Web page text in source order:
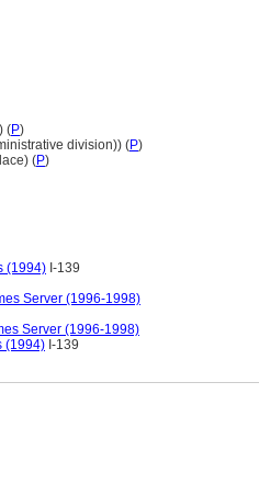
(P)
division)) (P)
(P)
(1994) I-139
Server (1996-1998)
Server (1996-1998)
(1994) I-139